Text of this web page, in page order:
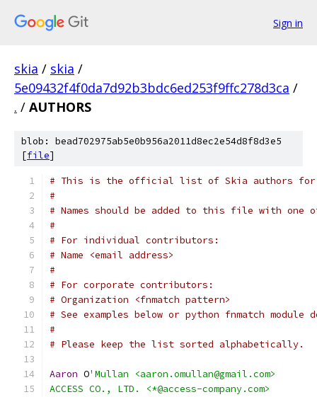
Sign in
skia / skia /
5e09432f4f0da7d92b3bdc6ed253f9ffc278d3ca /
. / AUTHORS
blob: bead702975ab5e0b956a2011d8ec2e54d8f8d3e5
[file]
# This is the official list of Skia authors for
#
# Names should be added to this file with
#
# For individual contributors:
# Name <email address>
#
# For corporate contributors:
# Organization <fnmatch pattern>
# See examples below or python fnmatch
#
# Please keep the list sorted alphabetically.
Aaron O'Mullan <aaron.omullan@gmail.com>
ACCESS CO., LTD. <*@access-company.com>